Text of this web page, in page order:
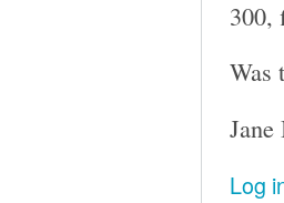
300,
Was
Log